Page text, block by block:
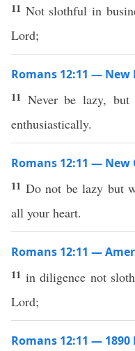
11 Not slothful in
Lord;
Romans 12:11 —
11 Never be lazy,
enthusiastically.
Romans 12:11 — New
11 Do not be lazy but
all your heart.
Romans 12:11 —
11 in diligence not
Lord;
Romans 12:11 — 1890